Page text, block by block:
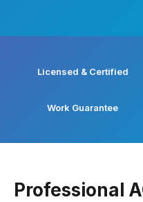
Licensed & Certified
Work Guarantee
Professional